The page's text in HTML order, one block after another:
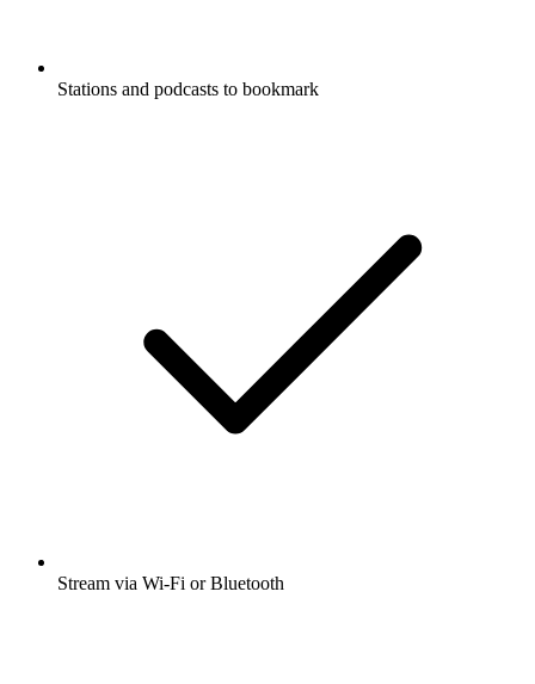
Stations and podcasts to bookmark
Stream via Wi-Fi or Bluetooth